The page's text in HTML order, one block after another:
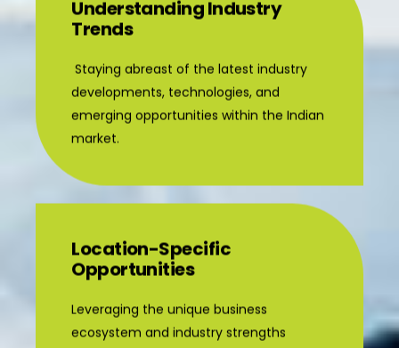
Understanding Industry
Trends
Staying abreast of the latest industry
developments, technologies, and
emerging opportunities within the Indian
market.
Location-Specific
Opportunities
Leveraging the unique business
ecosystem and industry strengths